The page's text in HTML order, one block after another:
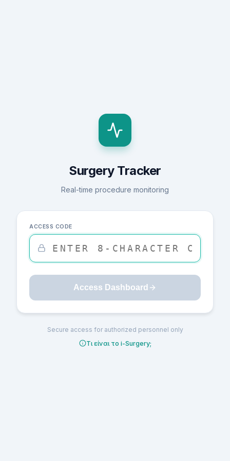
Surgery Tracker
Real-time procedure monitoring
ACCESS CODE
Access Dashboard
Secure access for authorized personnel only
Τι είναι το i-Surgery;